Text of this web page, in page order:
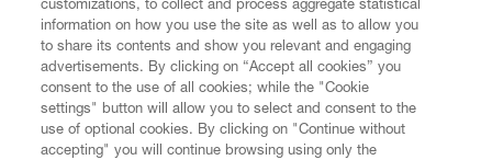
CUSTOMER SERVICE
LEGAL
customizations, to collect and process aggregate statistical
information on how you use the site as well as to allow you
to share its contents and show you relevant and engaging
advertisements. By clicking on “Accept all cookies” you
consent to the use of all cookies; while the "Cookie
settings" button will allow you to select and consent to the
use of optional cookies. By clicking on "Continue without
accepting" you will continue browsing using only the